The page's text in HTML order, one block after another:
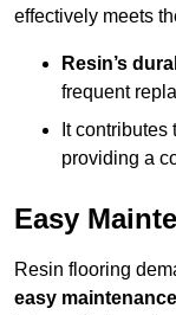
effectively meets
Resin’s
frequent
It contributes
providing a
Easy
Resin flooring
easy maintenance